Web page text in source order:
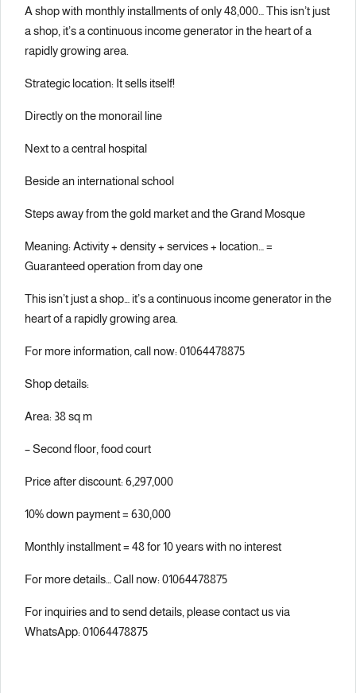
A shop with monthly installments of only 48,000… This isn’t just
a shop, it’s a continuous income generator in the heart of a
rapidly growing area.
Strategic location: It sells itself!
Directly on the monorail line
Next to a central hospital
Beside an international school
Steps away from the gold market and the Grand Mosque
Meaning: Activity + density + services + location… =
Guaranteed operation from day one
This isn’t just a shop… it’s a continuous income generator in the
heart of a rapidly growing area.
For more information, call now: 01064478875
Shop details:
Area: 38 sq m
– Second floor, food court
Price after discount: 6,297,000
10% down payment = 630,000
Monthly installment = 48 for 10 years with no interest
For more details… Call now: 01064478875
For inquiries and to send details, please contact us via
WhatsApp: 01064478875